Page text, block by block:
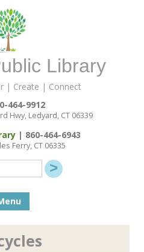
Library
| Create | Connect
464-9912
Hwy, Ledyard, CT 06339
| 860-464-6943
Ferry, CT 06335